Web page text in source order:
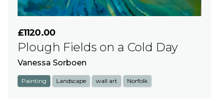
£1120.00
Plough Fields on a Cold Day
Vanessa Sorboen
Painting Landscape wall art Norfolk